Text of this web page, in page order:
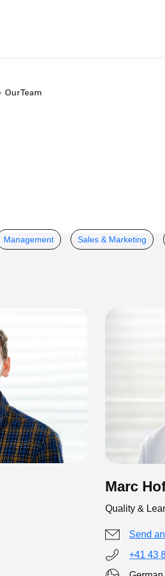
Our Team
Management Sales & Marketing
Marc
Quality &
Send
+41 43